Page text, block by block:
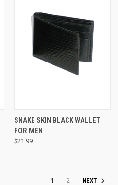
SNAKE SKIN BLACK WALLET
FOR MEN
$21.99
1 2 NEXT